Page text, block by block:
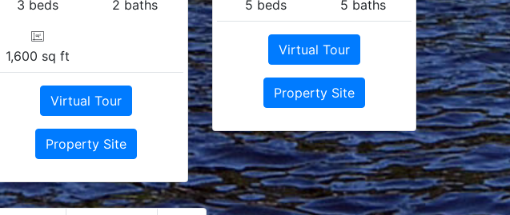
3 beds 2 baths
1,600 sq ft
Virtual Tour
Property Site
5 beds 5 baths
Virtual Tour
Property Site